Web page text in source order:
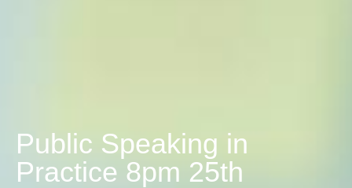
Public Speaking in
Practice 8pm 25th